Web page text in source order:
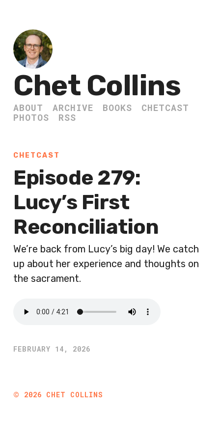
Chet Collins
ABOUT ARCHIVE BOOKS
CHETCAST
PHOTOS
RSS
CHETCAST
Episode 279:
Lucy’s First
Reconciliation
We’re back from Lucy’s big day! We catch
up about her experience and thoughts on
the sacrament.
FEBRUARY 14, 2026
© 2026 CHET COLLINS